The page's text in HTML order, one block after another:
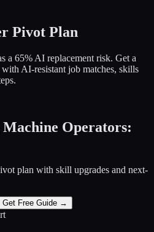
Pivot Plan
a 65% AI replacement risk. Get a
AI-resistant job matches, skills
Machine Operators:
plan with skill upgrades and next-
Get Free Guide →